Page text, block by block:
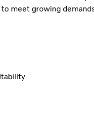
meet growing